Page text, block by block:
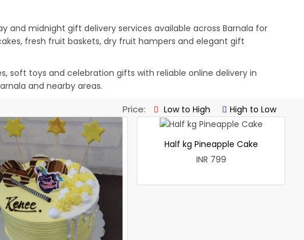
and midnight gift delivery services available across Barnala for
fresh fruit baskets, dry fruit hampers and elegant gift
soft toys and celebration gifts with reliable online delivery in
and nearby areas.
Price: Low to High High to Low
Half kg Pineapple Cake
INR 799